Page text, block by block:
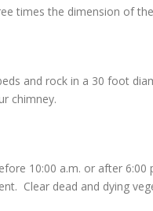
times the dimension of
and rock in a 30 foot
chimney.
10:00 a.m. or after
Clear dead and dying